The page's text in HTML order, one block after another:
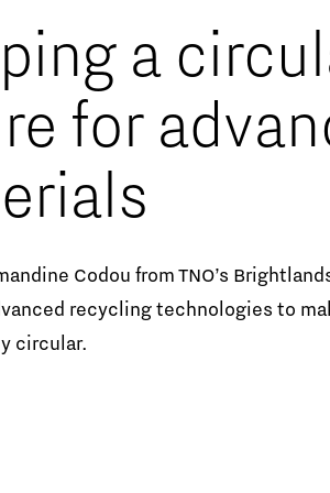
students
Brainport
a
for
Codou from TNO’s
recycling technologies to
circular.